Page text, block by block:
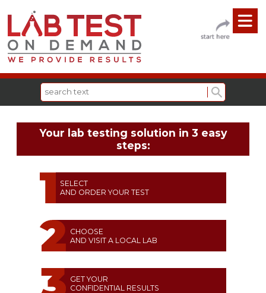
Your lab testing solution in 3 easy
steps:
SELECT
AND ORDER YOUR TEST
CHOOSE
AND VISIT A LOCAL LAB
GET YOUR
CONFIDENTIAL RESULTS